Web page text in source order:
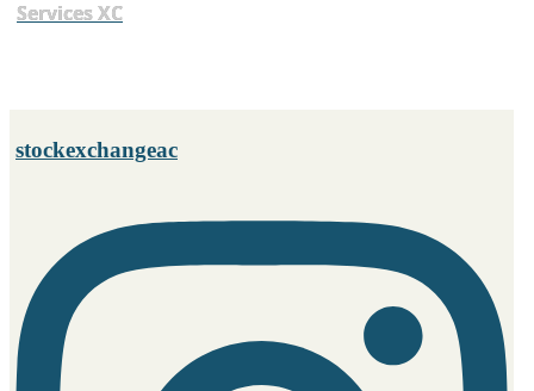
Services XC
stockexchangeac